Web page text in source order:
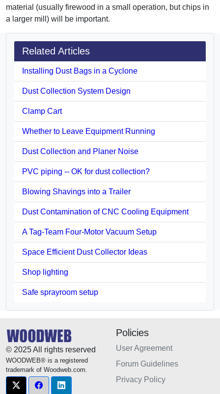
material (usually firewood in a small operation, but chips in
a larger mill) will be important.
Related Articles
Installing Dust Bags in a Cyclone
Dust Collection System Design
Clamp Cart
Whether to Leave Equipment Running
Dust Collection and Planer Noise
PVC piping -- OK for dust collection?
Blowing Shavings into a Trailer
Dust Contamination of CNC Cooling Equipment
A Tag-Team Four-Motor Vacuum Setup
Space Efficient Dust Collector Ideas
Shop lighting
Safe sprayroom setup
© 2025 All rights reserved
WOODWEB® is a registered
trademark of Woodweb.com.
Policies
User Agreement
Forum Guidelines
Privacy Policy